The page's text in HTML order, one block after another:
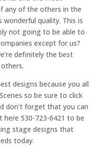
any of the others in the
quality. This is
not going to be able to
except for us?
definitely the best
designs because you all
so be sure to click
don’t forget that you can
here 530-723-6421 to be
stage designs that
today.